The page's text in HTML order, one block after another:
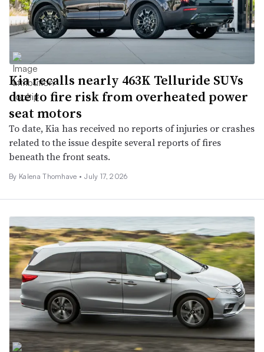
Kia recalls nearly 463K Telluride SUVs
due to fire risk from overheated power
seat motors
To date, Kia has received no reports of injuries or crashes
related to the issue despite several reports of fires
beneath the front seats.
By Kalena Thomhave • July 17, 2026